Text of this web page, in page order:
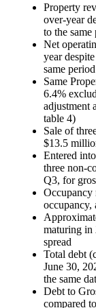
Property
over-year
to the same
Net
year
same
Same
6.4%
adjustment
table 4)
Sale of
$13.5
Entered
three non-
Q3, for
Occupancy
occupancy,
maturing in
spread
Total debt
June 30,
the same
Debt to
compared